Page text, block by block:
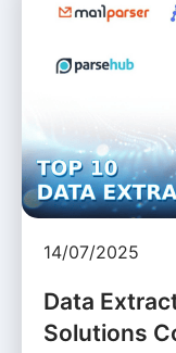
14/07/2025
Data
Solutions